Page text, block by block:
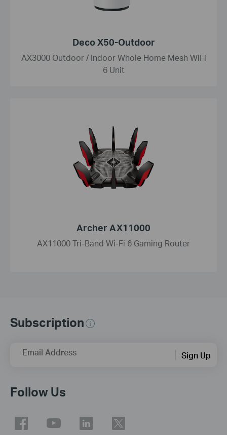
Deco X50-Outdoor
AX3000 Outdoor / Indoor Whole Home Mesh WiFi
6 Unit
Archer AX11000
AX11000 Tri-Band Wi-Fi 6 Gaming Router
Subscription
Email Address Sign Up
Follow Us